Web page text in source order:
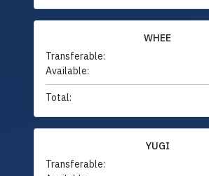
WHEE
Transferable:
Available:
Total:
YUGI
Transferable: